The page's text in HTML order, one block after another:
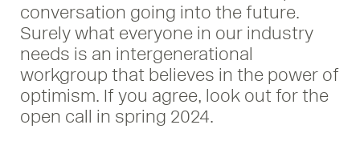
conversation going into the future.
Surely what everyone in our industry
needs is an intergenerational
workgroup that believes in the power of
optimism. If you agree, look out for the
open call in spring 2024.